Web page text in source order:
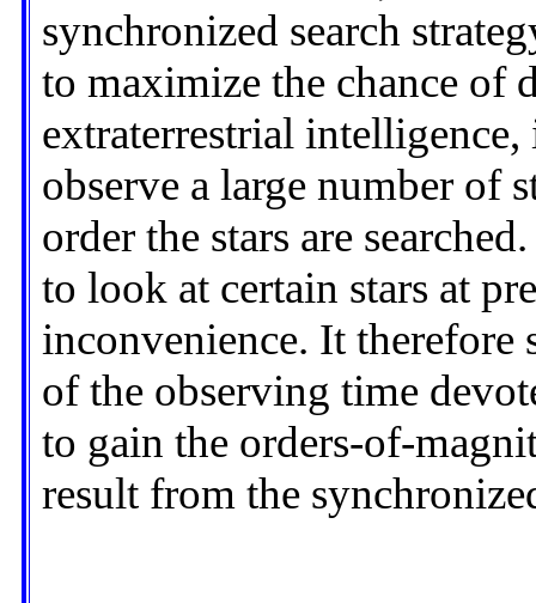
synchronized search
to maximize the chance of
extraterrestrial
observe a large number of
order the stars are
to look at certain stars at
inconvenience. It therefore
of the observing time
to gain the orders-of-
result from the